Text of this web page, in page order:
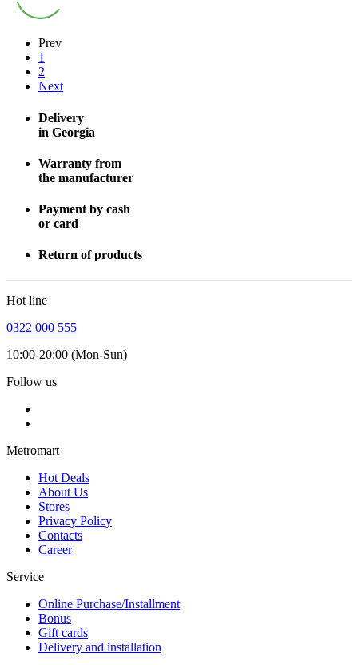
Prev
1
2
Next
Delivery
in Georgia
Warranty from
the manufacturer
Payment by cash
or card
Return of products
Hot line
0322 000 555
10:00-20:00 (Mon-Sun)
Follow us
Metromart
Hot Deals
About Us
Stores
Privacy Policy
Contacts
Career
Service
Online Purchase/Installment
Bonus
Gift cards
Delivery and installation